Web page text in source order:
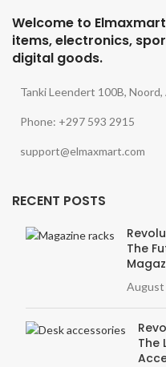
Welcome to
items, electronics,
digital goods.
Tanki Leendert 100B, Noord,
Phone: +297 593 2915
support@elmaxmart.com
RECENT POSTS
The
August
The